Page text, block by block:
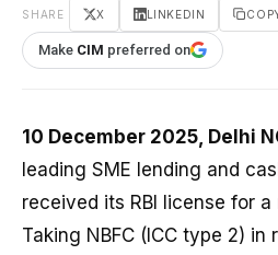
SHARE X LINKEDIN
Make CIM preferred on
10 December 2025, Delhi
leading SME lending and
received its RBI license for
Taking NBFC (ICC type 2)